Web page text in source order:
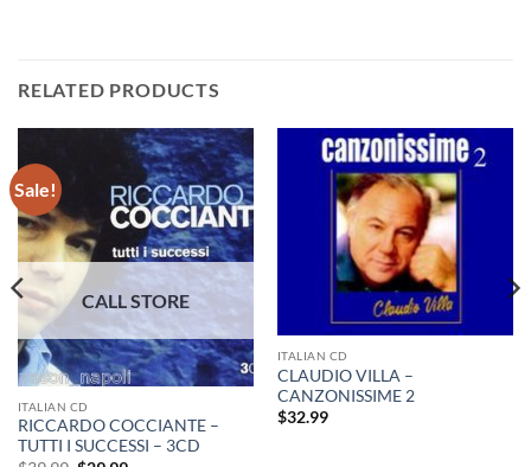
RELATED PRODUCTS
Sale!
ITALIAN CD
RICCARDO COCCIANTE –
TUTTI I SUCCESSI – 3CD
ITALIAN CD
CLAUDIO VILLA –
CANZONISSIME 2
$32.99